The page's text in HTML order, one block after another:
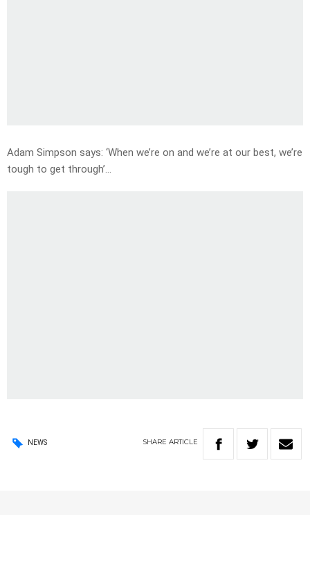
Adam Simpson says: ‘When we’re on and we’re at our best, we’re
tough to get through’…
NEWS SHARE ARTICLE